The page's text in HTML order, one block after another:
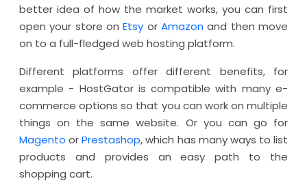
better idea of how the market works, you can first
open your store onEtsy orAmazon and then move
on to a full-fledged web hosting platform.
Different platforms offer different benefits, for
example - HostGator is compatible with many e-
commerce options so that you can work on multiple
things on the same website. Or you can go for
Magento orPrestashop, which has many ways to list
products and provides an easy path to the
shopping cart.